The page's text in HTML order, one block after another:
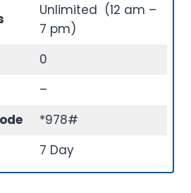
Unlimited (12 am –
7 pm)
0
–
*978#
7 Day